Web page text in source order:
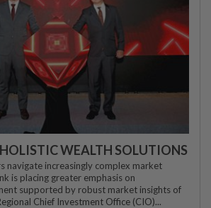
WEALTH SOLUTIONS
navigate increasingly complex market
is placing greater emphasis on
supported by robust market insights of
Chief Investment Office (CIO)...